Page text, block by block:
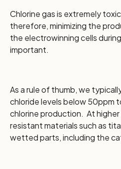
Chlorine gas is extremely
therefore, minimizing the
the electrowinning cells
important.
As a rule of thumb, we
chloride levels below 50ppm
chlorine production. At
resistant materials such as
wetted parts, including the